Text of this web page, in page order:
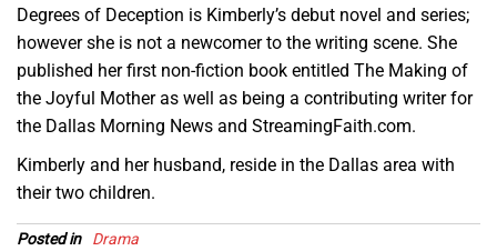
Degrees of Deception is Kimberly’s debut novel and series;
however she is not a newcomer to the writing scene. She
published her first non-fiction book entitled The Making of
the Joyful Mother as well as being a contributing writer for
the Dallas Morning News and StreamingFaith.com.
Kimberly and her husband, reside in the Dallas area with
their two children.
Posted in Drama